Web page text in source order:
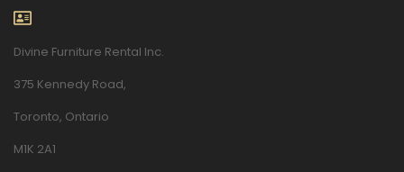
Divine Furniture Rental Inc.
375 Kennedy Road,
Toronto, Ontario
M1K 2A1